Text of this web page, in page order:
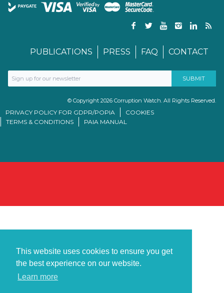
This website uses cookies to ensure you get
the best experience on our website.
Learn more
PUBLICATIONS PRESS FAQ CONTACT
© Copyright 2026 Corruption Watch. All Rights Reserved.
PRIVACY POLICY FOR GDPR/POPIA
COOKIES
TERMS & CONDITIONS
PAIA MANUAL